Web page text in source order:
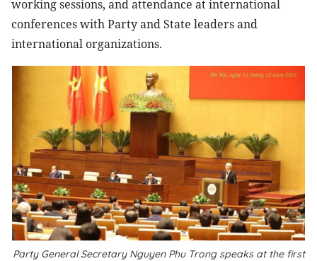
working sessions, and attendance at international
conferences with Party and State leaders and
international organizations.
Party General Secretary Nguyen Phu Trong speaks at the first